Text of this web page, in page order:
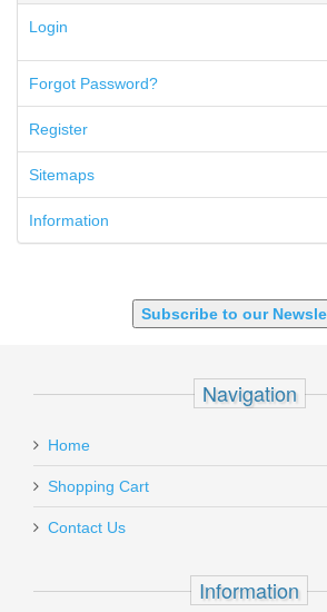
50AE
50GI
6.5 Creedmoor
6.5 Grendel
6.8 SPC
6mm ARC
9mm Luger
Login
Forgot Password?
Register
Sitemaps
Information
Subscribe to our
Navigation
Home
Shopping Cart
Contact Us
Information